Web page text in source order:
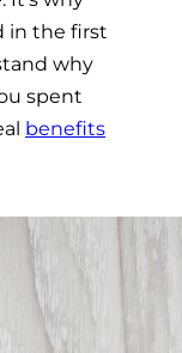
in the first
why
spent
benefits